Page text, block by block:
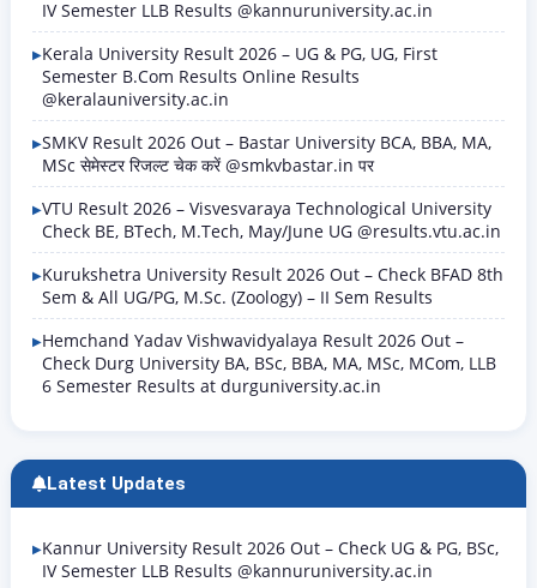
IV Semester LLB Results @kannuruniversity.ac.in
Kerala University Result 2026 – UG & PG, UG, First
Semester B.Com Results Online Results
@keralauniversity.ac.in
SMKV Result 2026 Out – Bastar University BCA, BBA, MA,
MSc सेमेस्टर रिजल्ट चेक करें @smkvbastar.in पर
VTU Result 2026 – Visvesvaraya Technological University
Check BE, BTech, M.Tech, May/June UG @results.vtu.ac.in
Kurukshetra University Result 2026 Out – Check BFAD 8th
Sem & All UG/PG, M.Sc. (Zoology) – II Sem Results
Hemchand Yadav Vishwavidyalaya Result 2026 Out –
Check Durg University BA, BSc, BBA, MA, MSc, MCom, LLB
6 Semester Results at durguniversity.ac.in
Latest Updates
Kannur University Result 2026 Out – Check UG & PG, BSc,
IV Semester LLB Results @kannuruniversity.ac.in